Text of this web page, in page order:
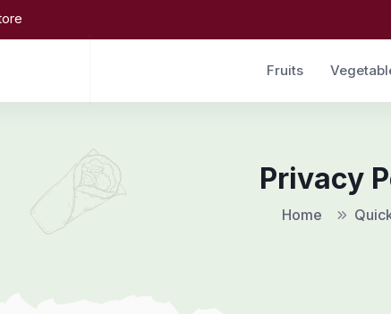
Fruits
Privacy
Home